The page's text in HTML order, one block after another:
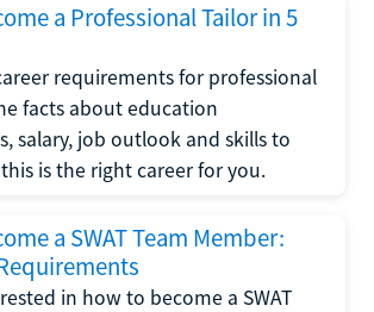
a Professional Tailor in 5
requirements for professional
facts about education
salary, job outlook and skills to
is the right career for you.
a SWAT Team Member:
in how to become a SWAT